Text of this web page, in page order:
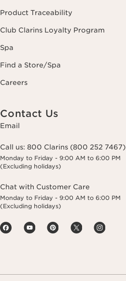
Product Traceability
Club Clarins Loyalty Program
Spa
Find a Store/Spa
Careers
Contact Us
Email
Call us: 800 Clarins (800 252 7467)
Monday to Friday - 9:00 AM to 6:00 PM
(Excluding holidays)
Chat with Customer Care
Monday to Friday - 9:00 AM to 6:00 PM
(Excluding holidays)